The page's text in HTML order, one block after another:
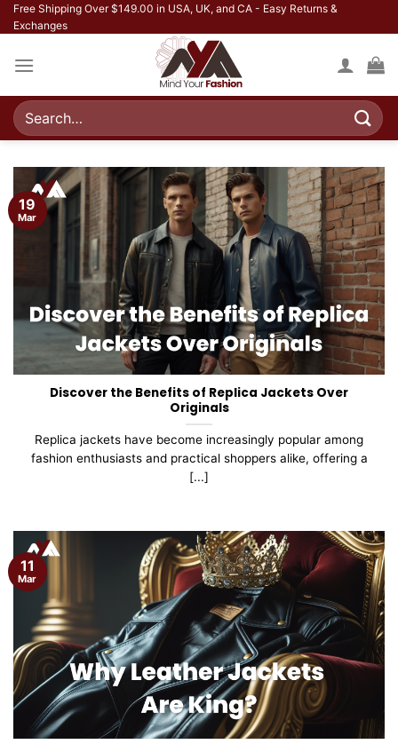
Skip
to
Free Shipping Over $149.00 in USA, UK, and CA - Easy Returns &
Exchanges
Search
for:
Discover the Benefits of Replica Jackets Over
Originals
Replica jackets have become increasingly popular among
fashion enthusiasts and practical shoppers alike, offering a
[...]
19
Mar
11
Mar